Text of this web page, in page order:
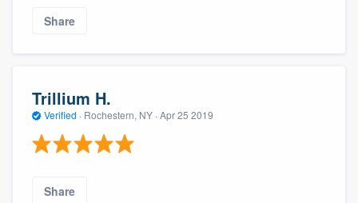
Share
Trillium H.
Verified · Rochestern, NY · Apr 25 2019
Share